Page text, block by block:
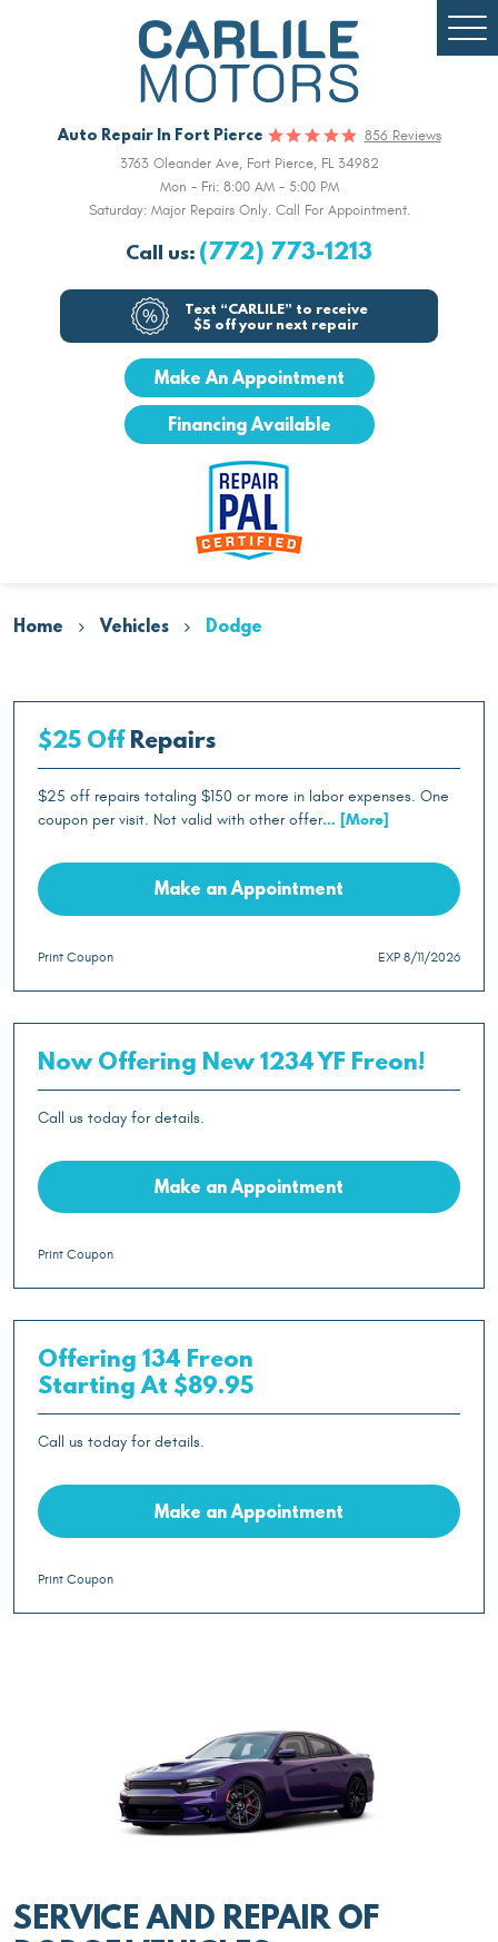
Auto Repair In Fort Pierce
856 Reviews
3763 Oleander Ave, Fort Pierce, FL 34982
Mon - Fri: 8:00 AM - 5:00 PM
Saturday: Major Repairs Only. Call For Appointment.
Call us: (772) 773-1213
Text “CARLILE” to receive
$5 off your next repair
Make An Appointment
Financing Available
Home Vehicles Dodge
$25 OffRepairs
$25 off repairs totaling $150 or more in labor expenses. One
coupon per visit. Not valid with other offer... [More]
Make an Appointment
Print Coupon EXP 8/11/2026
Now Offering New 1234 YF Freon!
Call us today for details.
Make an Appointment
Print Coupon
Offering 134 Freon
Starting At $89.95
Call us today for details.
Make an Appointment
Print Coupon
SERVICE AND REPAIR OF